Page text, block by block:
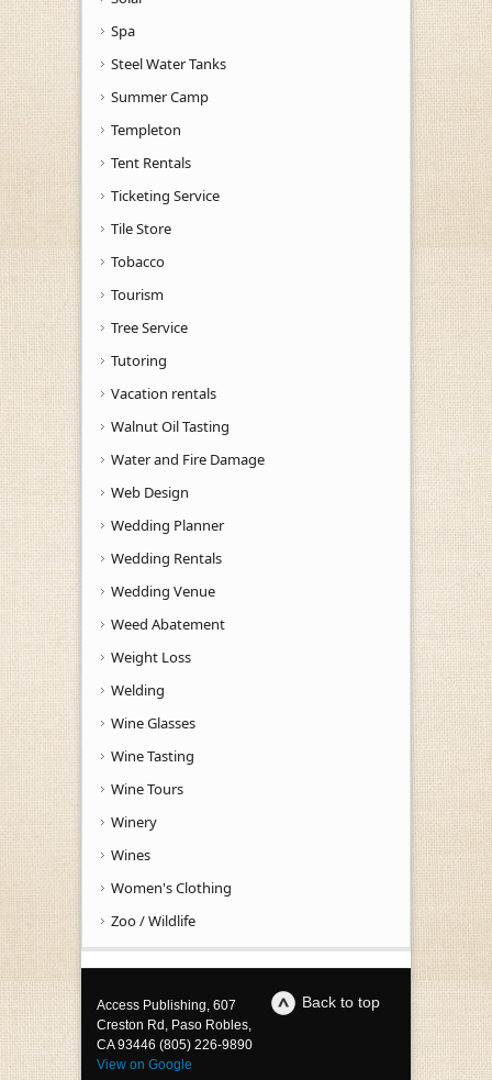
Spa
Steel Water Tanks
Summer Camp
Templeton
Tent Rentals
Ticketing Service
Tile Store
Tobacco
Tourism
Tree Service
Tutoring
Vacation rentals
Walnut Oil Tasting
Water and Fire Damage
Web Design
Wedding Planner
Wedding Rentals
Wedding Venue
Weed Abatement
Weight Loss
Welding
Wine Glasses
Wine Tasting
Wine Tours
Winery
Wines
Women's Clothing
Zoo / Wildlife
Back to top
Access Publishing, 607
Creston Rd, Paso Robles,
CA 93446 (805) 226-9890
View on Google